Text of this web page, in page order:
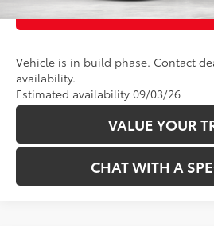
CUSTOMIZE
Vehicle is in build phase. Contact
availability.
Estimated availability 09/03/26
VALUE YOUR
CHAT WITH A